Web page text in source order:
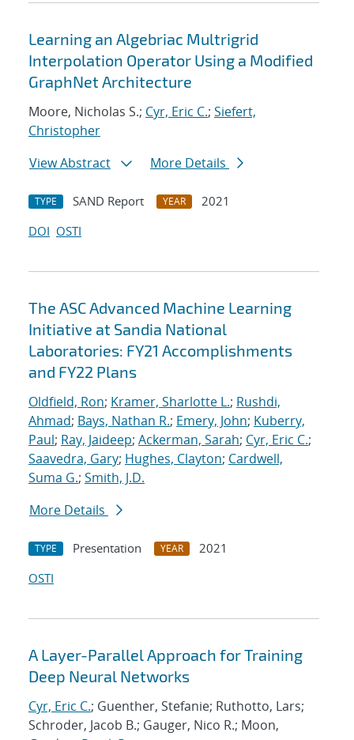
Learning an Algebriac Multrigrid
Interpolation Operator Using a Modified
GraphNet Architecture
Moore, Nicholas S.; Cyr, Eric C.; Siefert,
Christopher
View Abstract
More Details
TYPE SAND Report YEAR
2021
DOI OSTI
The ASC Advanced Machine Learning
Initiative at Sandia National
Laboratories: FY21 Accomplishments
and FY22 Plans
Oldfield, Ron; Kramer, Sharlotte L.; Rushdi,
Ahmad; Bays, Nathan R.; Emery, John; Kuberry,
Paul; Ray, Jaideep; Ackerman, Sarah; Cyr, Eric C.;
Saavedra, Gary; Hughes, Clayton; Cardwell,
Suma G.; Smith, J.D.
More Details
TYPE Presentation YEAR
2021
OSTI
A Layer-Parallel Approach for Training
Deep Neural Networks
Cyr, Eric C.; Guenther, Stefanie; Ruthotto, Lars;
Schroder, Jacob B.; Gauger, Nico R.; Moon,